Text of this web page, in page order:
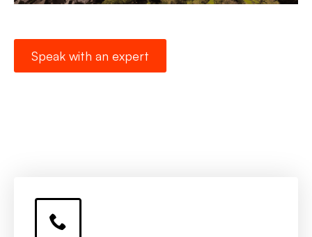
Speak with an expert